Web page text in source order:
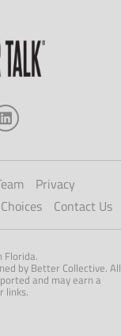
Privacy
Contact Us
Florida.
by Better Collective. All
and may earn a
links.